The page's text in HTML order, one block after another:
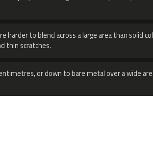
harder to blend across a large area than solid
thin scratches.
or down to bare metal over a wide